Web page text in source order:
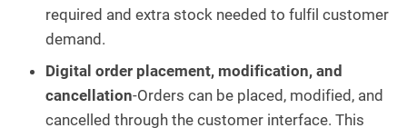
required and extra stock needed to fulfil customer
demand.
Digital order placement, modification, and
cancellation-Orders can be placed, modified, and
cancelled through the customer interface. This